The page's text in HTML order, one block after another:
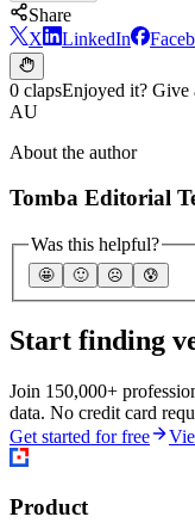
Share
X
LinkedIn
0 clapsEnjoyed it? Give
AU
About the author
Tomba Editorial
Was this helpful?
🤩 🙂 ☹️ 😰
Start finding
Join 150,000+
data. No credit card
Get started for free
Product